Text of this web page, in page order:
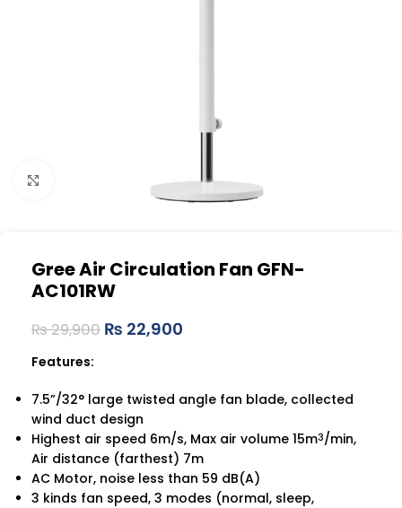
Gree Air Circulation Fan GFN-
AC101RW
₨29,900 ₨ 22,900
Features:
7.5”/32° large twisted angle fan blade, collected
wind duct design
Highest air speed 6m/s, Max air volume 15m3/min,
Air distance (farthest) 7m
AC Motor, noise less than 59 dB(A)
3 kinds fan speed, 3 modes (normal, sleep,